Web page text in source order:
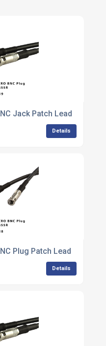
Jack Patch Lead
Details
Plug Patch Lead
Details